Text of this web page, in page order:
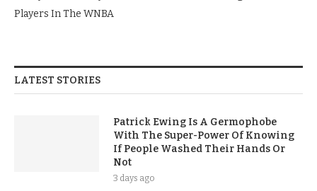
Players In The WNBA
LATEST STORIES
Patrick Ewing Is A Germophobe
With The Super-Power Of Knowing
If People Washed Their Hands Or
Not
3 days ago